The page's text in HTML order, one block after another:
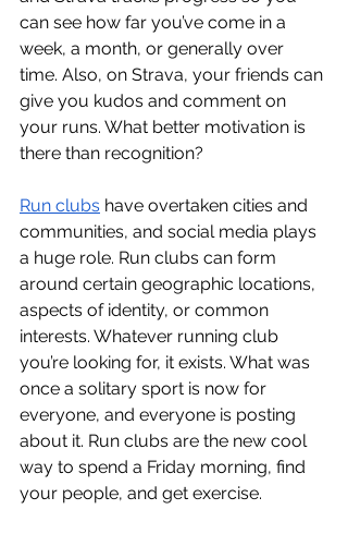
can see how far you’ve come in a
week, a month, or generally over
time. Also, on Strava, your friends can
give you kudos and comment on
your runs. What better motivation is
there than recognition?
Run clubs have overtaken cities and
communities, and social media plays
a huge role. Run clubs can form
around certain geographic locations,
aspects of identity, or common
interests. Whatever running club
you’re looking for, it exists. What was
once a solitary sport is now for
everyone, and everyone is posting
about it. Run clubs are the new cool
way to spend a Friday morning, find
your people, and get exercise.